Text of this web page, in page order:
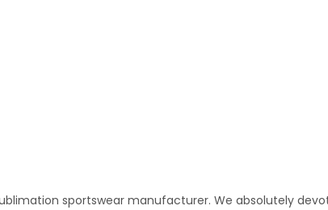
sportswear manufacturer. We absolutely